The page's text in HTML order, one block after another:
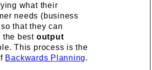
what their
needs (business
that they can
the best output
This process is the
Backwards Planning.